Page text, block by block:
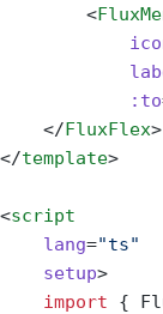
        <
            :to
    </
FluxFlex>
</template>
<script
    lang
="ts"
    setup
>
    import
{